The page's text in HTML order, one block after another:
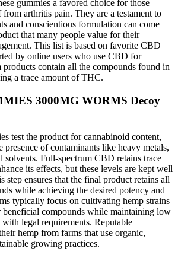
gummies a favored choice for those
arthritis pain. They are a testament to
and conscientious formulation can come
that many people value for their
This list is based on favorite CBD
by online users who use CBD for
contain all the compounds found in
a trace amount of THC.
3000MG WORMS Decoy
test the product for cannabinoid content,
presence of contaminants like heavy metals,
solvents. Full-spectrum CBD retains trace
its effects, but these levels are kept well
ensures that the final product retains all
while achieving the desired potency and
typically focus on cultivating hemp strains
compounds while maintaining low
legal requirements. Reputable
hemp from farms that use organic,
growing practices.